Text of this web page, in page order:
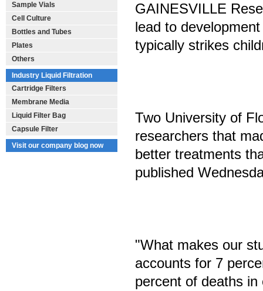
Sample Vials
Cell Culture
Bottles and Tubes
Plates
Others
Industry Liquid Filtration
Cartridge Filters
Membrane Media
Liquid Filter Bag
Capsule Filter
Visit our company blog now
GAINESVILLE
lead to
typically strikes
Two University of
researchers that
better treatments
published
"What makes our
accounts for 7
percent of deaths